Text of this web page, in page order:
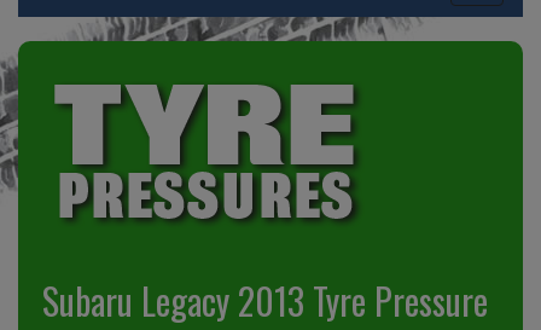
Subaru Legacy 2013 Tyre Pressure